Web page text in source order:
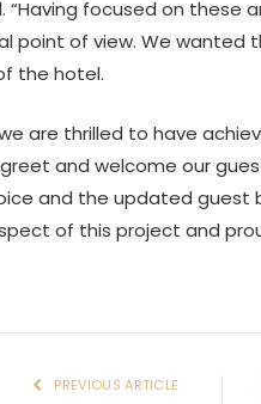
“Having focused on
point of view. We wanted
the hotel.
are thrilled to have
and welcome our
and the updated guest
of this project and
PREVIOUS ARTICLE